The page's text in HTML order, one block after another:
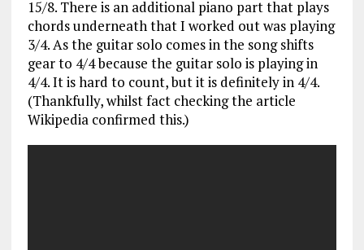
15/8. There is an additional piano part that plays
chords underneath that I worked out was playing
3/4. As the guitar solo comes in the song shifts
gear to 4/4 because the guitar solo is playing in
4/4. It is hard to count, but it is definitely in 4/4.
(Thankfully, whilst fact checking the article
Wikipedia confirmed this.)